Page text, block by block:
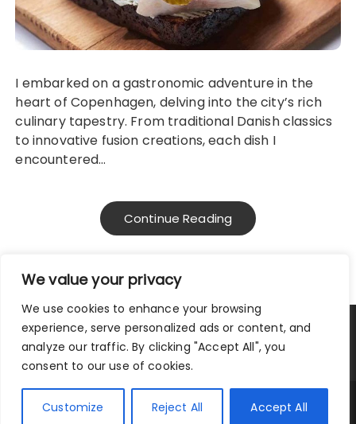
We value your privacy
We use cookies to enhance your browsing
experience, serve personalized ads or content, and
analyze our traffic. By clicking "Accept All", you
consent to our use of cookies.
Customize Reject All Accept All
I embarked on a gastronomic adventure in the
heart of Copenhagen, delving into the city’s rich
culinary tapestry. From traditional Danish classics
to innovative fusion creations, each dish I
encountered…
Continue Reading
Privacy Policy|Terms and Conditions
Copyright © 2025 City Traveler.